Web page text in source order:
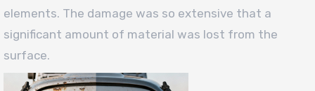
elements. The damage was so extensive that a
significant amount of material was lost from the
surface.